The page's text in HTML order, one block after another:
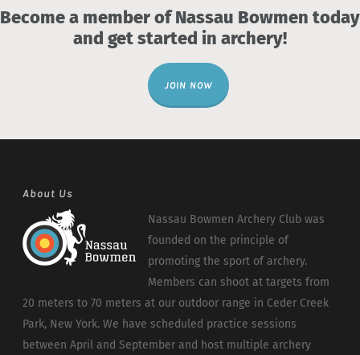
Become a member of Nassau Bowmen today
and get started in archery!
JOIN NOW
About Us
Nassau Bowmen Archery Club was
founded on the principle of
promoting the sport of archery.
Members can shoot at targets from
20 meters to 70 meters at our outdoor range in Ceder Creek
Park, New York. We have scheduled practice sessions
between April and September and host multiple archery